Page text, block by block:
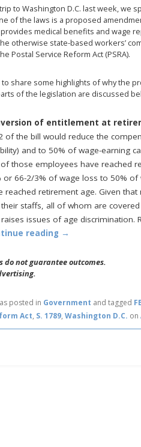
to Washington D.C. last week, we
of the laws is a proposed
medical benefits and wage
otherwise state-based workers’
Postal Service Reform Act (PSRA).
to share some highlights of why the
of the legislation are discussed
of entitlement at
of the bill would reduce the
and to 50% of wage-earning
those employees have reached
or 66-2/3% of wage loss to 50%
reached retirement age. Given
staffs, all of whom are
issues of age discrimination.
reading →
do not guarantee outcomes.
posted in Government and tagged
Act, S. 1789,Washington D.C. on